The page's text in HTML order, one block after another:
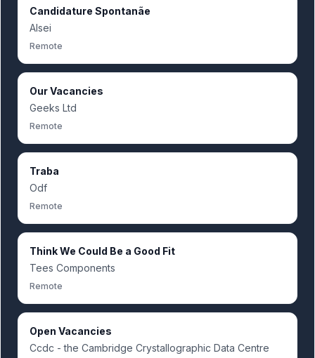
Candidature Spontanãe
Alsei
Remote
Our Vacancies
Geeks Ltd
Remote
Traba
Odf
Remote
Think We Could Be a Good Fit
Tees Components
Remote
Open Vacancies
Ccdc - the Cambridge Crystallographic Data Centre